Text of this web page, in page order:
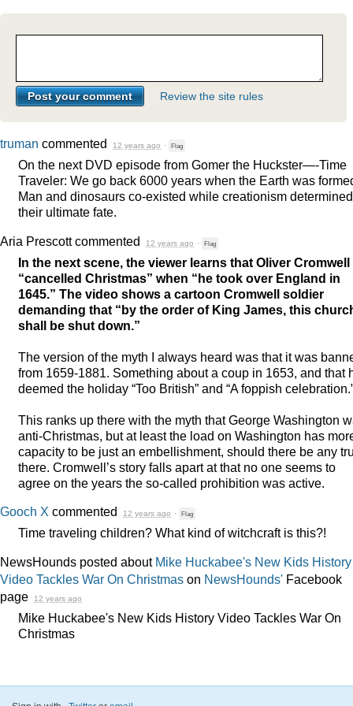
Review the site rules
truman commented 12 years ago · Flag
On the next DVD episode from Gomer the Huckster—-Time
Traveler: We go back 6000 years when the Earth was
Man and dinosaurs co-existed while creationism determined
their ultimate fate.
Aria Prescottcommented 12 years ago · Flag
In the next scene, the viewer learns that Oliver Cromwell
“cancelled Christmas” when “he took over England in
1645.” The video shows a cartoon Cromwell soldier
demanding that “by the order of King James, this
shall be shut down.”
The version of the myth I always heard was that it was
from 1659-1881. Something about a coup in 1653, and that
deemed the holiday “Too British” and “A foppish
This ranks up there with the myth that George Washington
anti-Christmas, but at least the load on Washington has
capacity to be just an embellishment, should there be any
there. Cromwell’s story falls apart at that no one seems to
agree on the years the so-called prohibition was active.
Gooch X commented 12 years ago · Flag
Time traveling children? What kind of witchcraft is this?!
NewsHounds posted about Mike Huckabee's New Kids History
Video Tackles War On Christmas on NewsHounds' Facebook
page
12 years ago
Mike Huckabee's New Kids History Video Tackles War On
Christmas